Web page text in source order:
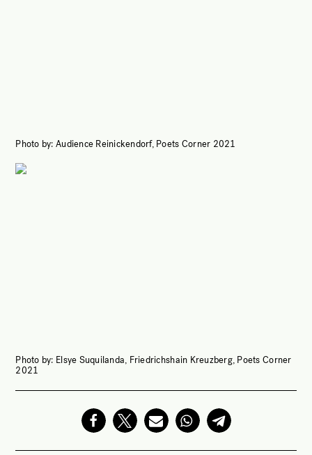
Photo by: Audience Reinickendorf, Poets Corner 2021
Photo by: Elsye Suquilanda, Friedrichshain Kreuzberg, Poets Corner
2021